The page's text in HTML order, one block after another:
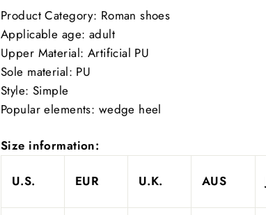
Product Category: Roman shoes
Applicable age: adult
Upper Material: Artificial PU
Sole material: PU
Style: Simple
Popular elements: wedge heel
Size information:
U.S. EUR U.K. AUS